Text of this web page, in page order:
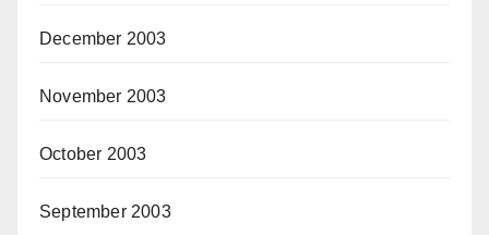
December 2003
November 2003
October 2003
September 2003